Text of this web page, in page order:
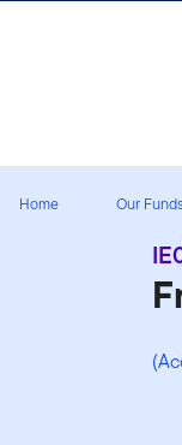
Home Our Funds